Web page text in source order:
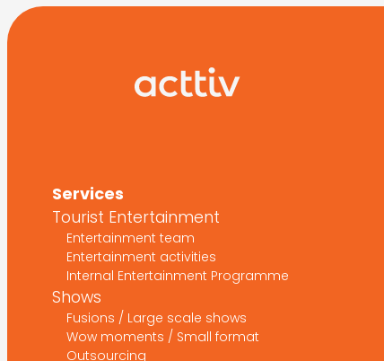
Services
Tourist Entertainment
Entertainment team
Entertainment activities
Internal Entertainment Programme
Shows
Fusions / Large scale shows
Wow moments / Small format
Outsourcing